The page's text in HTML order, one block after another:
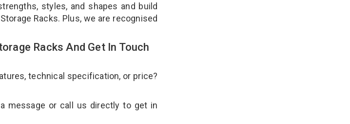
styles, and shapes and build
Racks. Plus, we are recognised
Racks And Get In Touch
technical specification, or price?
message or call us directly to get in